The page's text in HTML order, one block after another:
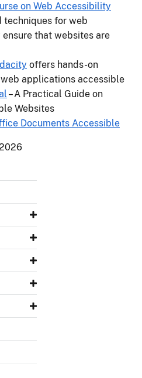
on Web Accessibility
techniques for web
that websites are
offers hands-on
applications accessible
– A Practical Guide on
Websites
Documents Accessible